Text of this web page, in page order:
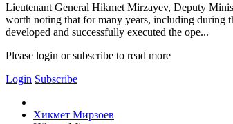
Lieutenant General Hikmet Mirzayev, Deputy
worth noting that for many years, including during
developed and successfully executed the ope...
Please login or subscribe to read more
Login Subscribe
Хикмет Мирзоев